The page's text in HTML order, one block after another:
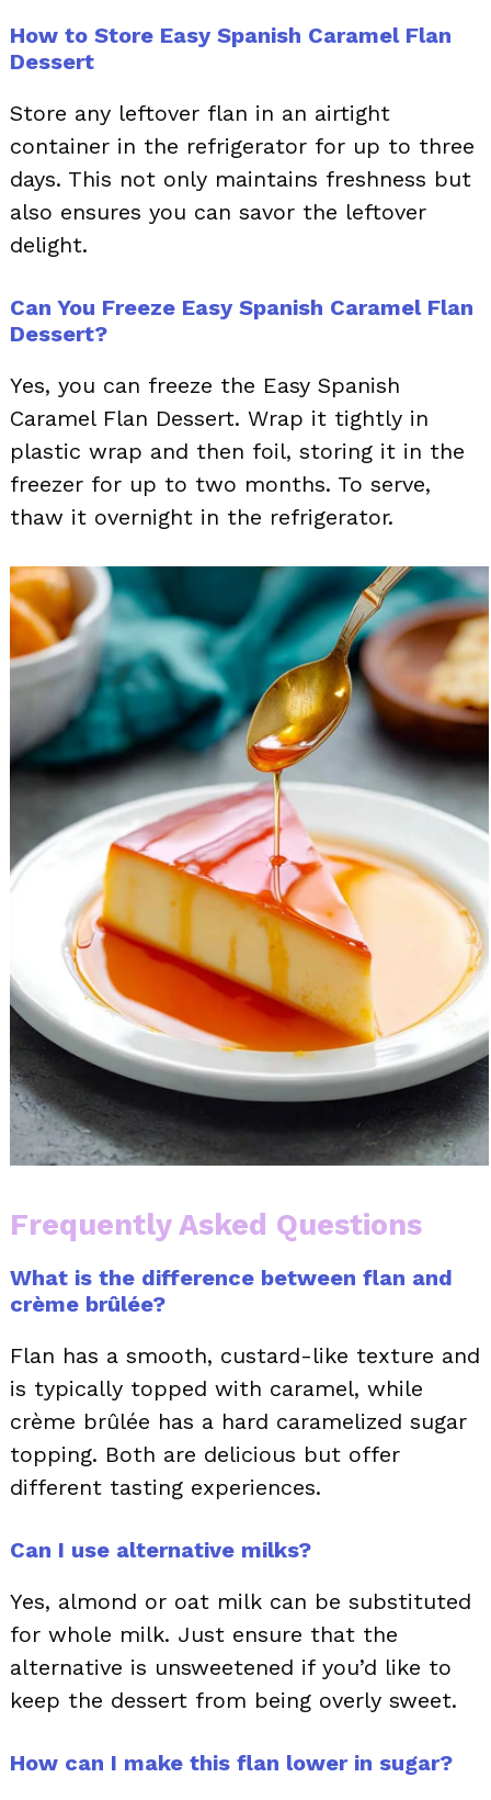
How to Store Easy Spanish Caramel Flan
Dessert
Store any leftover flan in an airtight
container in the refrigerator for up to three
days. This not only maintains freshness but
also ensures you can savor the leftover
delight.
Can You Freeze Easy Spanish Caramel Flan
Dessert?
Yes, you can freeze the Easy Spanish
Caramel Flan Dessert. Wrap it tightly in
plastic wrap and then foil, storing it in the
freezer for up to two months. To serve,
thaw it overnight in the refrigerator.
Frequently Asked Questions
What is the difference between flan and
crème brûlée?
Flan has a smooth, custard-like texture and
is typically topped with caramel, while
crème brûlée has a hard caramelized sugar
topping. Both are delicious but offer
different tasting experiences.
Can I use alternative milks?
Yes, almond or oat milk can be substituted
for whole milk. Just ensure that the
alternative is unsweetened if you’d like to
keep the dessert from being overly sweet.
How can I make this flan lower in sugar?